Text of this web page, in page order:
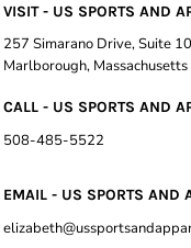
VISIT - US SPORTS AND
257 Simarano Drive, Suite
Marlborough,
CALL - US SPORTS AND
508-485-5522
EMAIL - US SPORTS AND